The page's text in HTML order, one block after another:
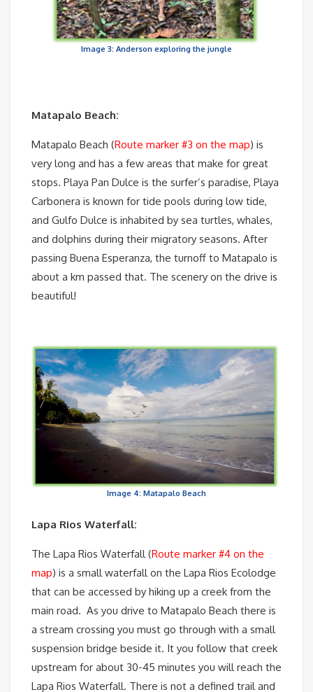
Image 3: Anderson exploring the jungle
Matapalo Beach:
Matapalo Beach (Route marker #3 on the map) is
very long and has a few areas that make for great
stops. Playa Pan Dulce is the surfer’s paradise, Playa
Carbonera is known for tide pools during low tide,
and Gulfo Dulce is inhabited by sea turtles, whales,
and dolphins during their migratory seasons. After
passing Buena Esperanza, the turnoff to Matapalo is
about a km passed that. The scenery on the drive is
beautiful!
Image 4: Matapalo Beach
Lapa Rios Waterfall:
The Lapa Rios Waterfall (Route marker #4 on the
map) is a small waterfall on the Lapa Rios Ecolodge
that can be accessed by hiking up a creek from the
main road. As you drive to Matapalo Beach there is
a stream crossing you must go through with a small
suspension bridge beside it. It you follow that creek
upstream for about 30-45 minutes you will reach the
Lapa Rios Waterfall. There is not a defined trail and